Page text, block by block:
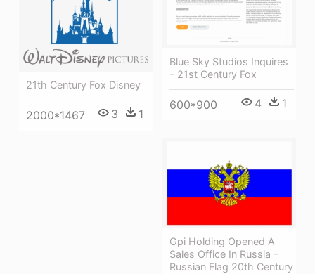
Blue Sky Studios Inquires
- 21st Century Fox
600*900 4 1
21th Century Fox Disney
2000*1467 3 1
Gpi Holding Opened A
Sales Office In Russia -
Russian Flag 20th Century